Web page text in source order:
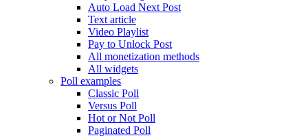
Auto Load Next Post
Text article
Video Playlist
Pay to Unlock Post
All monetization methods
All widgets
Poll examples
Classic Poll
Versus Poll
Hot or Not Poll
Paginated Poll